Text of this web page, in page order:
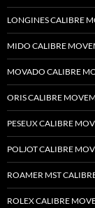
LONGINES CALIBRE
MIDO CALIBRE
MOVADO CALIBRE
ORIS CALIBRE
PESEUX CALIBRE
POLJOT CALIBRE
ROAMER MST
ROLEX CALIBRE